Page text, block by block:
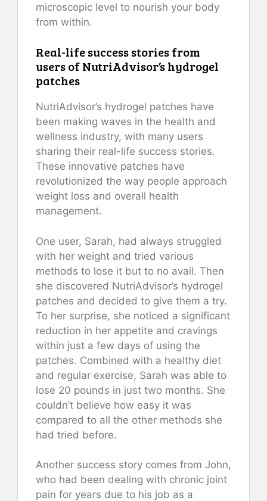
microscopic level to nourish your body
from within.
Real-life success stories from
users of NutriAdvisor’s hydrogel
patches
NutriAdvisor’s hydrogel patches have
been making waves in the health and
wellness industry, with many users
sharing their real-life success stories.
These innovative patches have
revolutionized the way people approach
weight loss and overall health
management.
One user, Sarah, had always struggled
with her weight and tried various
methods to lose it but to no avail. Then
she discovered NutriAdvisor’s hydrogel
patches and decided to give them a try.
To her surprise, she noticed a significant
reduction in her appetite and cravings
within just a few days of using the
patches. Combined with a healthy diet
and regular exercise, Sarah was able to
lose 20 pounds in just two months. She
couldn’t believe how easy it was
compared to all the other methods she
had tried before.
Another success story comes from John,
who had been dealing with chronic joint
pain for years due to his job as a